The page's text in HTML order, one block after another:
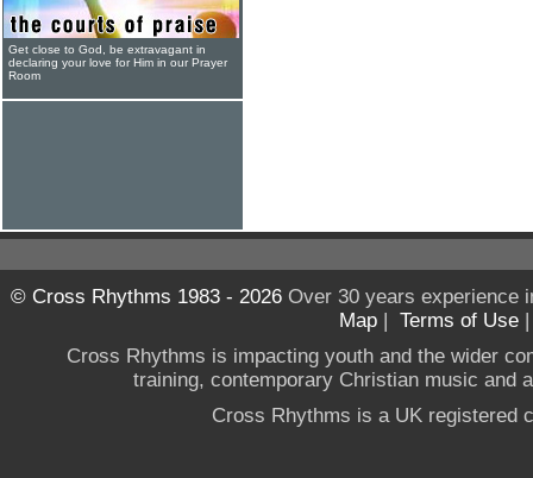
Get close to God, be extravagant in
declaring your love for Him in our Prayer
Room
© Cross Rhythms 1983 - 2026Over 30 years experience
Map | Terms of Use
Cross Rhythms is impacting youth and the wider
training, contemporary Christian music and
Cross Rhythms is a UK registered